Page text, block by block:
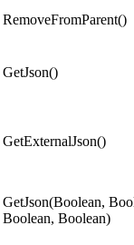
RemoveFromParent()
GetJson()
GetExternalJson()
GetJson(Boolean,
Boolean, Boolean)